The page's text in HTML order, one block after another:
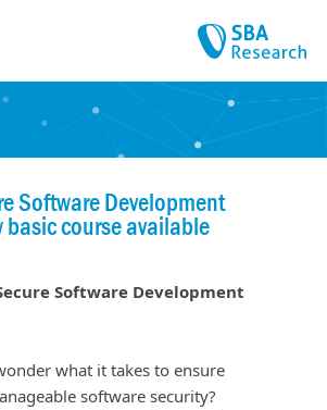
Software Development
basic course available
Software Development
what it takes to ensure
software security?